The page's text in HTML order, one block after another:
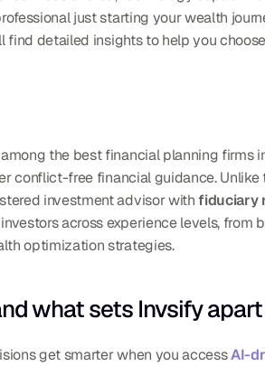
just starting your wealth
find detailed insights to help you
the best financial planning firms
conflict-free financial guidance.
investment advisor with fiduciary
across experience levels,
optimization strategies.
what sets Invsify apart
get smarter when you access AI-